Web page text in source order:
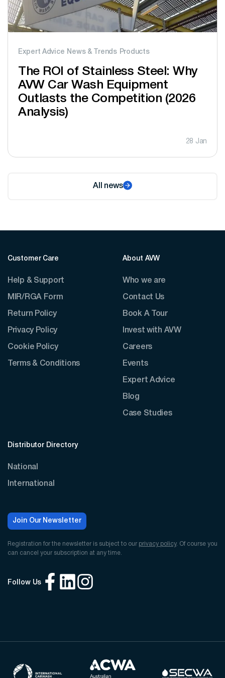
Expert Advice News & Trends Products
The ROI of Stainless Steel: Why
AVW Car Wash Equipment
Outlasts the Competition (2026
Analysis)
28 Jan
All news
Customer Care
Help & Support
MIR/RGA Form
Return Policy
Privacy Policy
Cookie Policy
Terms & Conditions
About AVW
Who we are
Contact Us
Book A Tour
Invest with AVW
Careers
Events
Expert Advice
Blog
Case Studies
Distributor Directory
National
International
Join Our Newsletter
Registration for the newsletter is subject to our privacy policy. Of course you
can cancel your subscription at any time.
Follow Us